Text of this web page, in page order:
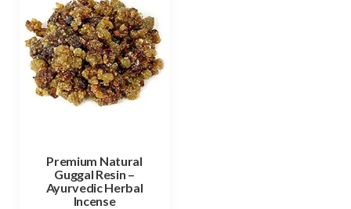
Premium Natural
Guggal Resin –
Ayurvedic Herbal
Incense